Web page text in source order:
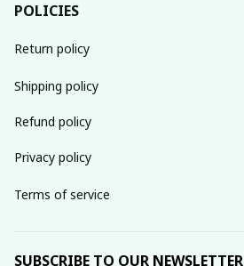
POLICIES
Return policy
Shipping policy
Refund policy
Privacy policy
Terms of service
SUBSCRIBE TO OUR NEWSLETTER